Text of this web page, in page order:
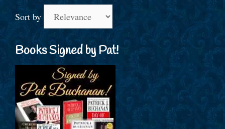
Sort by
Books Signed by Pat!